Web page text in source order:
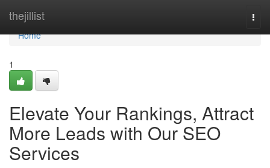
thejillist
Home
Home
1
Elevate Your Rankings, Attract
More Leads with Our SEO
Services